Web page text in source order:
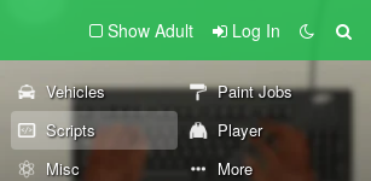
Show Adult Log In
Vehicles
Paint Jobs
Scripts
Player
Misc More